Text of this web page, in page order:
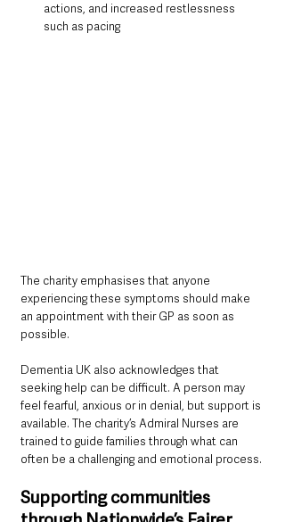
actions, and increased restlessness
such as pacing
The charity emphasises that anyone
experiencing these symptoms should make
an appointment with their GP as soon as
possible.
Dementia UK also acknowledges that
seeking help can be difficult. A person may
feel fearful, anxious or in denial, but support is
available. The charity’s Admiral Nurses are
trained to guide families through what can
often be a challenging and emotional process.
Supporting communities